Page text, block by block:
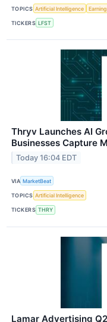
TOPICS Artificial Intelligence
TICKERS LFST
Thryv Launches AI
Businesses Capture
Today 16:04 EDT
VIA MarketBeat
TOPICS Artificial Intelligence
TICKERS THRY
Lamar Advertising